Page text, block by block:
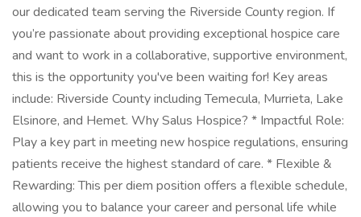
our dedicated team serving the Riverside County region. If
you’re passionate about providing exceptional hospice care
and want to work in a collaborative, supportive environment,
this is the opportunity you've been waiting for! Key areas
include: Riverside County including Temecula, Murrieta, Lake
Elsinore, and Hemet. Why Salus Hospice? * Impactful Role:
Play a key part in meeting new hospice regulations, ensuring
patients receive the highest standard of care. * Flexible &
Rewarding: This per diem position offers a flexible schedule,
allowing you to balance your career and personal life while